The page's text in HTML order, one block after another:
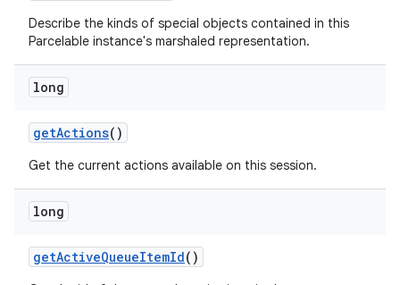
Describe the kinds of special objects contained in this
Parcelable instance's marshaled representation.
long
getActions()
Get the current actions available on this session.
long
getActiveQueueItemId()